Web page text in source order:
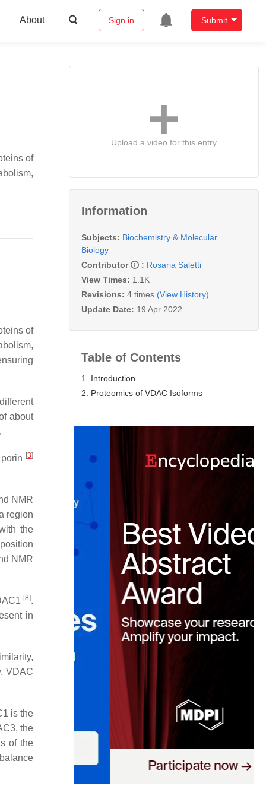
About Sign in Submit
of
of
about
[3]
NMR
region
the
NMR
[8].
in
VDAC
is the
the
of the
Upload a video for this entry
Information
Subjects: Biochemistry & Molecular
Biology
Contributor
: Rosaria Saletti
View Times: 1.1K
Revisions: 4 times (View History)
Update Date: 19 Apr 2022
Table of Contents
1. Introduction
2. Proteomics of VDAC Isoforms